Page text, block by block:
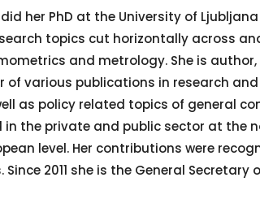
her PhD at the University of
topics cut horizontally across
and metrology. She is
of various publications in research and
as policy related topics of general
in the private and public sector at the
level. Her contributions were
2011 she is the General Secretary